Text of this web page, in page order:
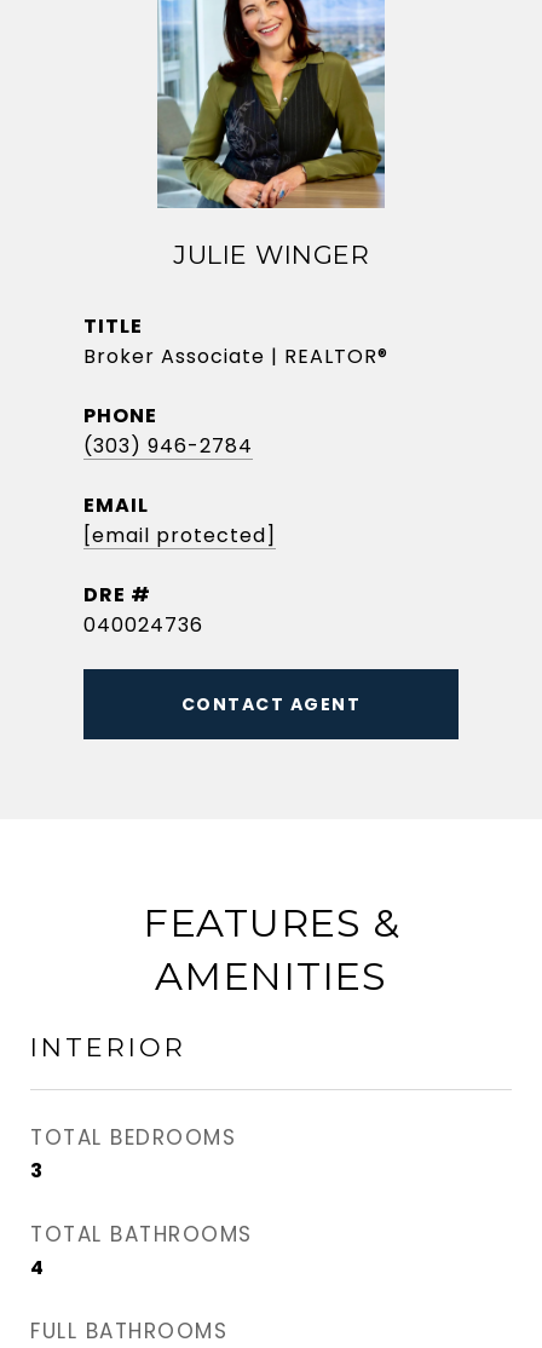
JULIE WINGER
TITLE
Broker Associate | REALTOR®
PHONE
(303) 946-2784
EMAIL
[email protected]
DRE #
040024736
CONTACT AGENT
FEATURES &
AMENITIES
INTERIOR
TOTAL BEDROOMS
3
TOTAL BATHROOMS
4
FULL BATHROOMS